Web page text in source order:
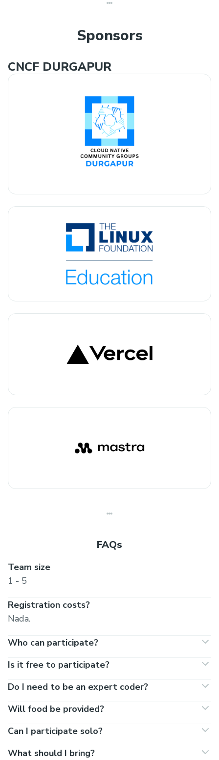
Sponsors
CNCF DURGAPUR
FAQs
Team size
1 - 5
Registration costs?
Nada.
Who can participate?
Is it free to participate?
Do I need to be an expert coder?
Will food be provided?
Can I participate solo?
What should I bring?